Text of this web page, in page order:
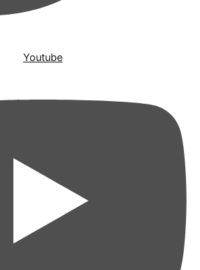
Youtube